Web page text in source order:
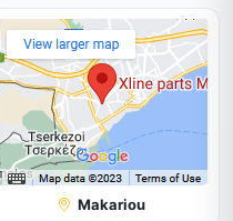
Makariou